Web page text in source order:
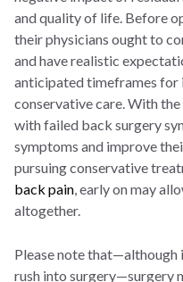
and quality of life. Before
their physicians ought to
and have realistic
anticipated timeframes for
conservative care. With
with failed back surgery
symptoms and improve
pursuing conservative
back pain, early on may
altogether.
Please note
rush into surgery—surgery